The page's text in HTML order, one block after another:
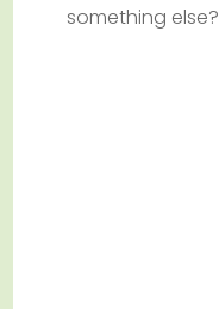
something else?